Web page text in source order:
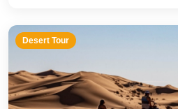
Desert Tour